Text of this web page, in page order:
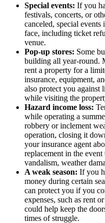
Special events: If you
festivals, concerts, or
canceled, special events
face, including ticket
venue.
Pop-up stores: Some
building all year-round.
rent a property for a
insurance, equipment,
also protect you against
while visiting the
Hazard income loss:
while operating a
robbery or inclement
operation, closing it
your insurance agent
replacement in the
vandalism, weather
A weak season: If you
money during certain
can protect you if you
expenses, such as rent
could help keep the
times of struggle.